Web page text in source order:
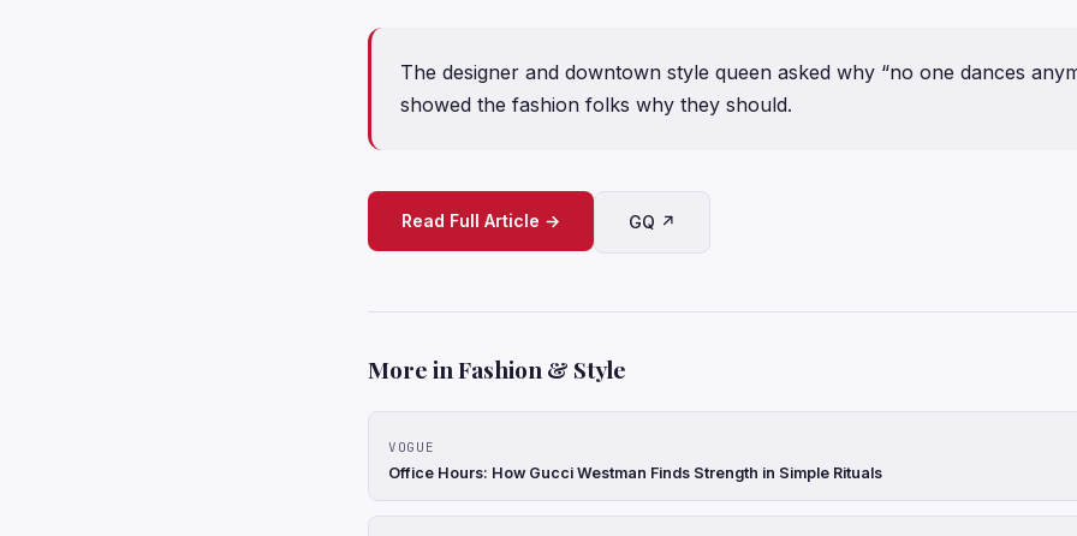
The designer and downtown style queen asked why “no one dances
showed the fashion folks why they should.
Read Full Article → GQ ↗
More in Fashion & Style
VOGUE
Office Hours: How Gucci Westman Finds Strength in Simple Rituals